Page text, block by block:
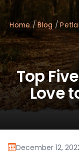
Home/Blog /
Top
Love
December 12,